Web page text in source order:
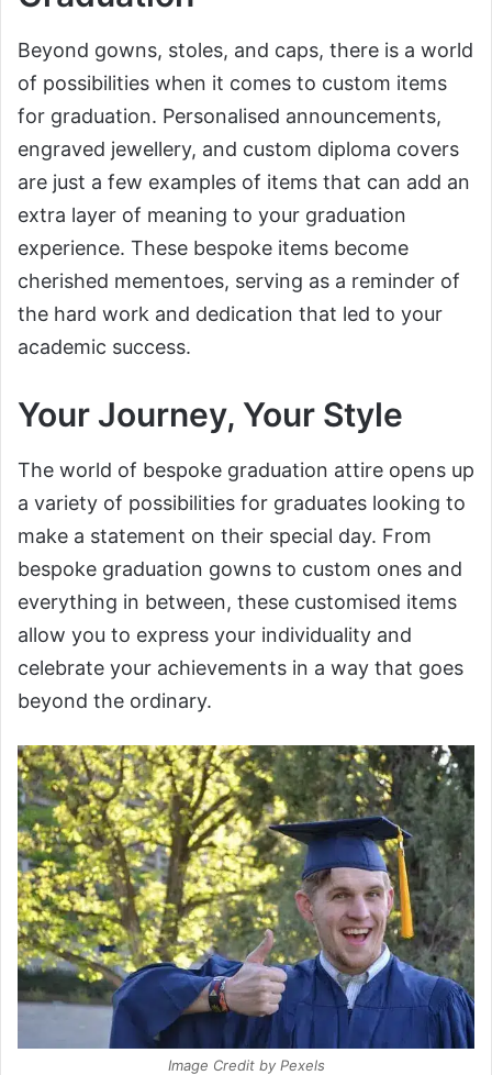
Beyond gowns, stoles, and caps, there is a world
of possibilities when it comes to custom items
for graduation. Personalised announcements,
engraved jewellery, and custom diploma covers
are just a few examples of items that can add an
extra layer of meaning to your graduation
experience. These bespoke items become
cherished mementoes, serving as a reminder of
the hard work and dedication that led to your
academic success.
Your Journey, Your Style
The world of bespoke graduation attire opens up
a variety of possibilities for graduates looking to
make a statement on their special day. From
bespoke graduation gowns to custom ones and
everything in between, these customised items
allow you to express your individuality and
celebrate your achievements in a way that goes
beyond the ordinary.
Image Credit by Pexels